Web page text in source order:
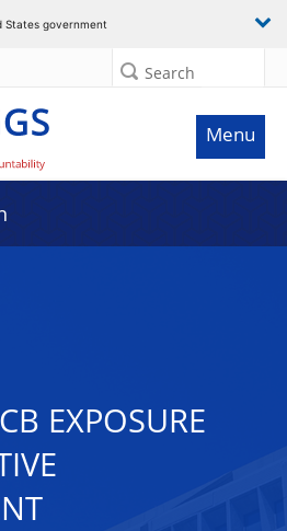
States government
Search
Menu
EXPOSURE